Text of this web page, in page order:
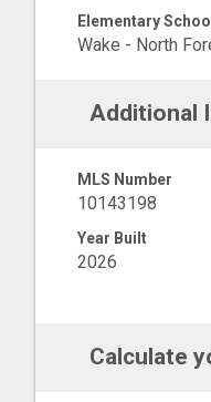
Elementary School
Wake - North
Additional
MLS Number
10143198
Year Built
2026
Calculate